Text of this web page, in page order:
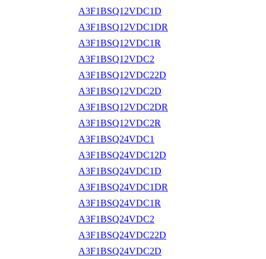
A3F1BSQ12VDC1D
A3F1BSQ12VDC1DR
A3F1BSQ12VDC1R
A3F1BSQ12VDC2
A3F1BSQ12VDC22D
A3F1BSQ12VDC2D
A3F1BSQ12VDC2DR
A3F1BSQ12VDC2R
A3F1BSQ24VDC1
A3F1BSQ24VDC12D
A3F1BSQ24VDC1D
A3F1BSQ24VDC1DR
A3F1BSQ24VDC1R
A3F1BSQ24VDC2
A3F1BSQ24VDC22D
A3F1BSQ24VDC2D